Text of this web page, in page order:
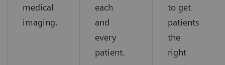
medical
imaging.
each
and
every
patient.
to get
patients
the
right